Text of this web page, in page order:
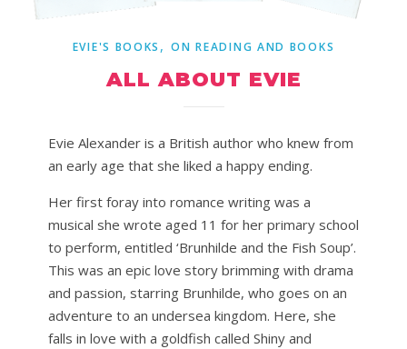
EVIE'S BOOKS ,ON READING AND BOOKS
ALL ABOUT EVIE
Evie Alexander is a British author who knew from
an early age that she liked a happy ending.
Her first foray into romance writing was a
musical she wrote aged 11 for her primary school
to perform, entitled ‘Brunhilde and the Fish Soup’.
This was an epic love story brimming with drama
and passion, starring Brunhilde, who goes on an
adventure to an undersea kingdom. Here, she
falls in love with a goldfish called Shiny and